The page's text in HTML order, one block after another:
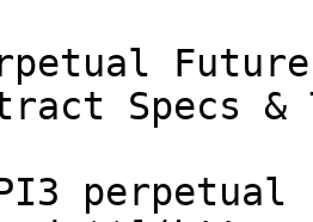
Specs &